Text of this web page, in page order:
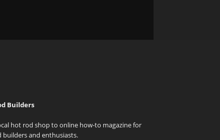
Builders
hot rod shop to online how-to magazine for
and enthusiasts.